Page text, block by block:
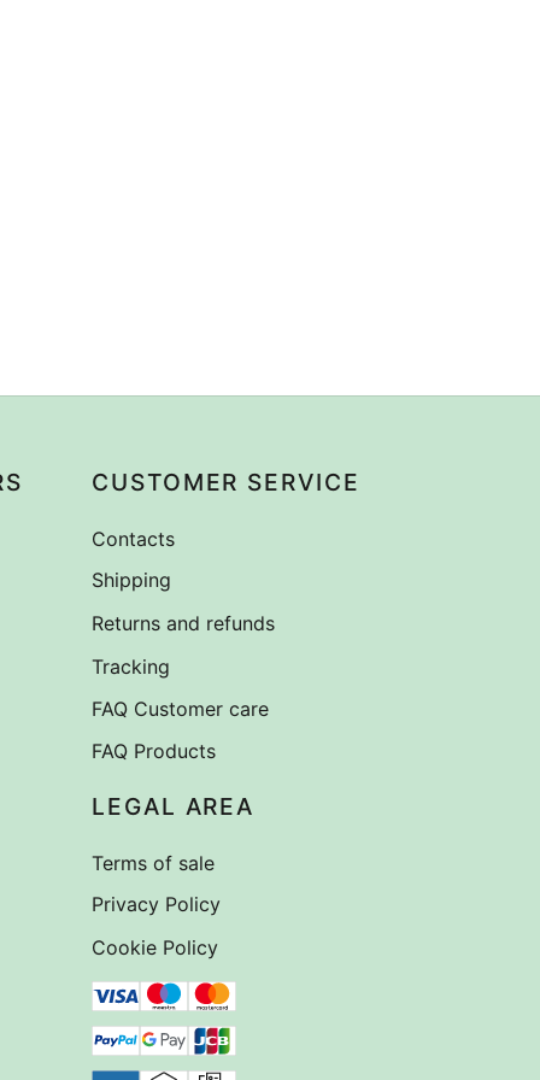
CUSTOMER SERVICE
Contacts
Shipping
Returns and refunds
Tracking
FAQ Customer care
FAQ Products
LEGAL AREA
Terms of sale
Privacy Policy
Cookie Policy